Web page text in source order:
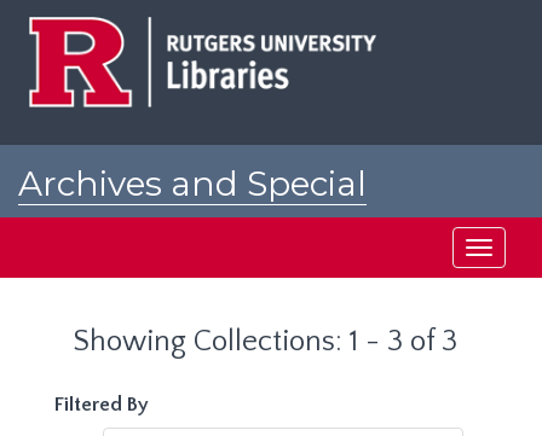
Archives and Special
Toggle
Showing Collections: 1 - 3 of 3
Filtered By